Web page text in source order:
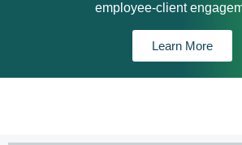
employee-client
Learn More